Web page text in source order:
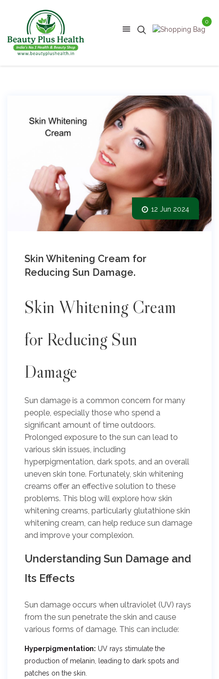
0
12 Jun 2024
Skin Whitening Cream for
Reducing Sun Damage.
Skin Whitening Cream
for Reducing Sun
Damage
Sun damage is a common concern for many
people, especially those who spend a
significant amount of time outdoors.
Prolonged exposure to the sun can lead to
various skin issues, including
hyperpigmentation, dark spots, and an overall
uneven skin tone. Fortunately, skin whitening
creams offer an effective solution to these
problems. This blog will explore how skin
whitening creams, particularly glutathione skin
whitening cream, can help reduce sun damage
and improve your complexion.
Understanding Sun Damage and
Its Effects
Sun damage occurs when ultraviolet (UV) rays
from the sun penetrate the skin and cause
various forms of damage. This can include:
Hyperpigmentation: UV rays stimulate the
production of melanin, leading to dark spots and
patches on the skin.